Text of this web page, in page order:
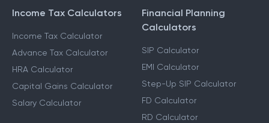
Income Tax Calculators
Income Tax Calculator
Advance Tax Calculator
HRA Calculator
Capital Gains Calculator
Salary Calculator
Financial Planning
Calculators
SIP Calculator
EMI Calculator
Step-Up SIP Calculator
FD Calculator
RD Calculator